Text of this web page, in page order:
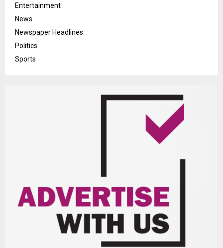
Entertainment
News
Newspaper Headlines
Politics
Sports